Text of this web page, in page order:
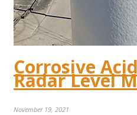
Corrosive
Radar Level
November 19, 2021